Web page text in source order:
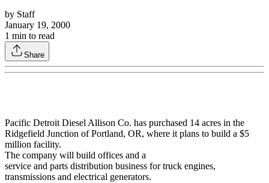
by Staff
January 19, 2000
1 min to read
Share
Pacific Detroit Diesel Allison Co. has purchased 14 acres in the
Ridgefield Junction of Portland, OR, where it plans to build a $5
million facility.
The company will build offices and a
service and parts distribution business for truck engines,
transmissions and electrical generators.